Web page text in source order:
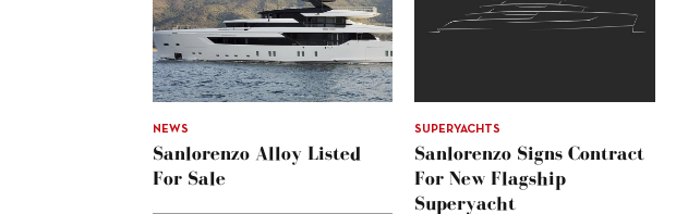
NEWS
Sanlorenzo Alloy Listed
For Sale
SUPERYACHTS
Sanlorenzo Signs Contract
For New Flagship
Superyacht